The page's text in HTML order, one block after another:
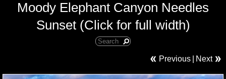
Moody Elephant Canyon Needles
Sunset (Click for full width)
Previous Next